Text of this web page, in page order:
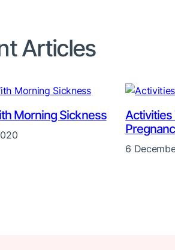
Articles
Morning Sickness
Activities
6